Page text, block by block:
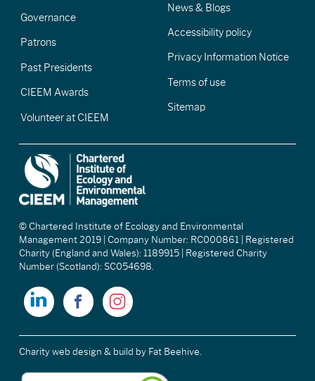
Governance
Patrons
Past Presidents
CIEEM Awards
Volunteer at CIEEM
News & Blogs
Accessibility policy
Privacy Information Notice
Terms of use
Sitemap
© Chartered Institute of Ecology and Environmental
Management 2019 | Company Number: RC000861 | Registered
Charity (England and Wales): 1189915 | Registered Charity
Number (Scotland): SC054698.
Charity web design & build by Fat Beehive.